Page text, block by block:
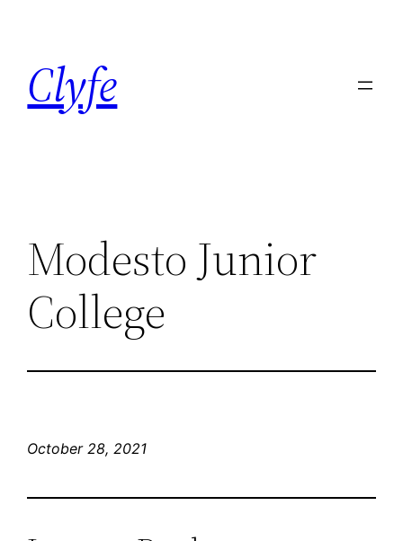
content
Clyfe
Modesto Junior
College
October 28, 2021